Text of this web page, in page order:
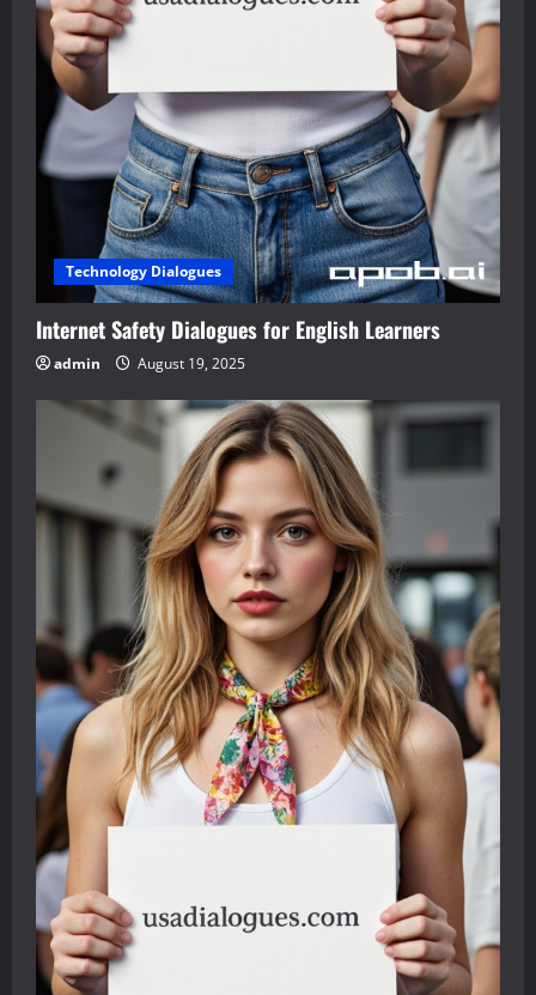
Technology Dialogues
Internet Safety Dialogues for English Learners
admin August 19, 2025